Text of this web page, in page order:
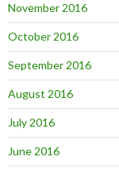
November 2016
October 2016
September 2016
August 2016
July 2016
June 2016